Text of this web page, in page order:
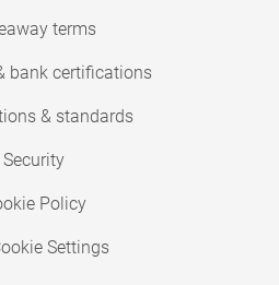
terms
bank certifications
& standards
Security
Policy
Settings